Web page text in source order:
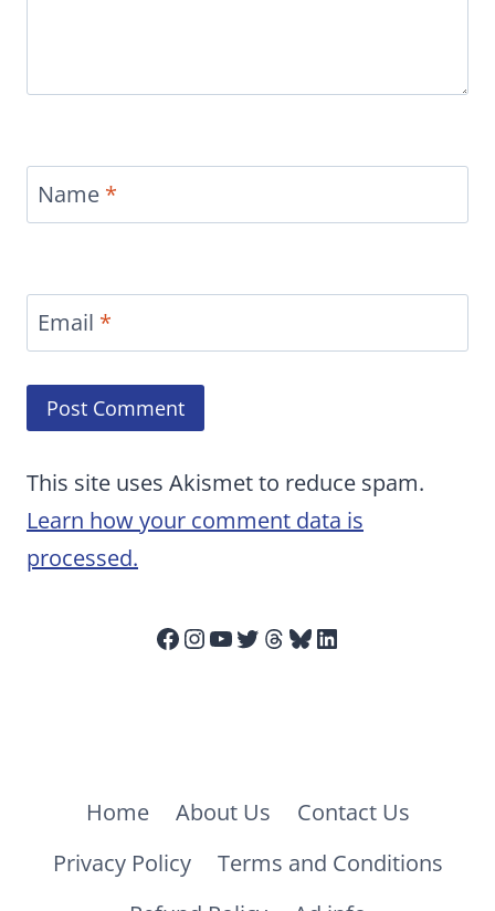
Name *
Email *
This site uses Akismet to reduce spam.
Learn how your comment data is
processed.
Facebook
Instagram
YouTube
Twitter
Threads
Bluesky
LinkedIn
Home About Us
Contact Us
Privacy Policy
Terms and Conditions